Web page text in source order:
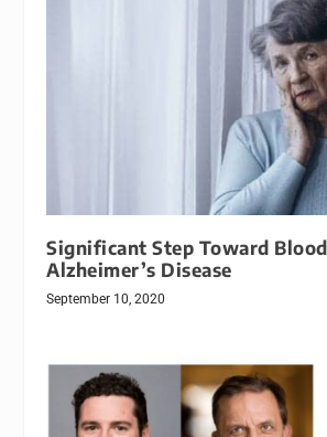
Significant Step Toward
Alzheimer’s Disease
September 10, 2020